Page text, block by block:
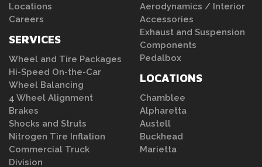
Locations
Careers
SERVICES
Wheel and Tire Packages
Hi-Speed On-the-Car
Wheel Balancing
4 Wheel Alignment
Brakes
Shocks and Struts
Nitrogen Tire Inflation
Commercial Truck
Division
Aerodynamics / Interior
Accessories
Exhaust and Suspension
Components
Pedalbox
LOCATIONS
Chamblee
Alpharetta
Austell
Buckhead
Marietta